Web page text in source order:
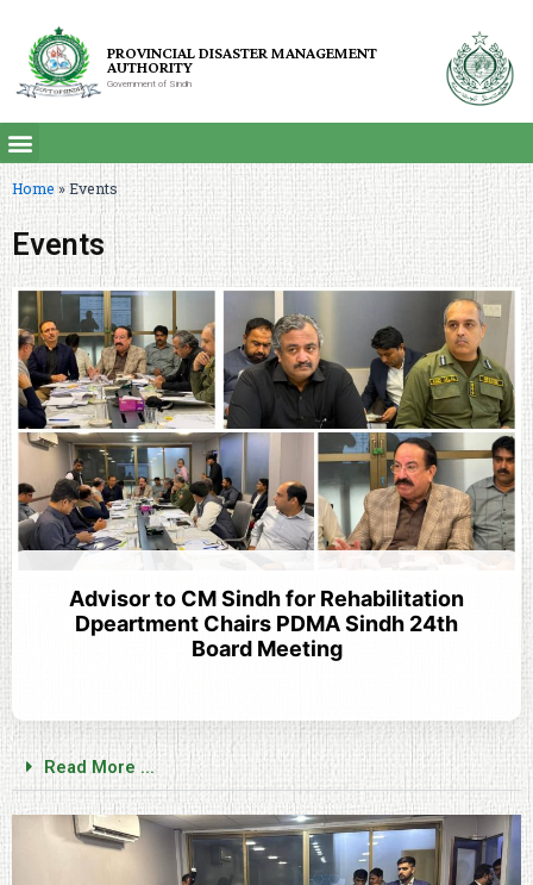
PROVINCIAL DISASTER MANAGEMENT
AUTHORITY
Government of Sindh
Home»Events
Events
Advisor to CM Sindh for Rehabilitation
Dpeartment Chairs PDMA Sindh 24th
Board Meeting
Read More ...